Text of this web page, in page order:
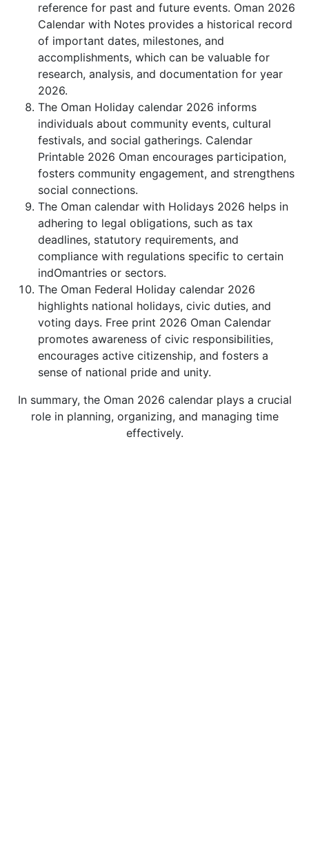
reference for past and future events. Oman 2026
Calendar with Notes provides a historical record
of important dates, milestones, and
accomplishments, which can be valuable for
research, analysis, and documentation for year
2026.
The Oman Holiday calendar 2026 informs
individuals about community events, cultural
festivals, and social gatherings. Calendar
Printable 2026 Oman encourages participation,
fosters community engagement, and strengthens
social connections.
The Oman calendar with Holidays 2026 helps in
adhering to legal obligations, such as tax
deadlines, statutory requirements, and
compliance with regulations specific to certain
indOmantries or sectors.
The Oman Federal Holiday calendar 2026
highlights national holidays, civic duties, and
voting days. Free print 2026 Oman Calendar
promotes awareness of civic responsibilities,
encourages active citizenship, and fosters a
sense of national pride and unity.
In summary, the Oman 2026 calendar plays a crucial
role in planning, organizing, and managing time
effectively.